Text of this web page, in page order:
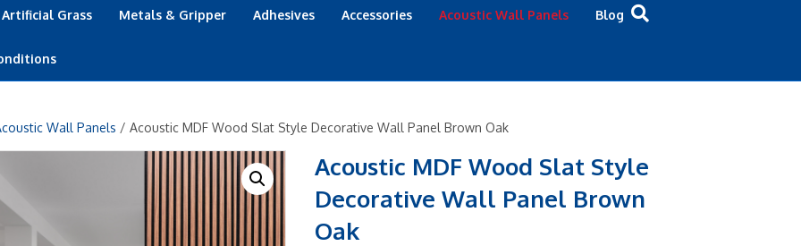
Artificial Grass Metals & Gripper Adhesives Accessories Acoustic Wall Panels Blog
Wall Panels / Acoustic MDF Wood Slat Style Decorative Wall Panel Brown Oak
Acoustic MDF Wood Slat Style
Decorative Wall Panel Brown
Oak